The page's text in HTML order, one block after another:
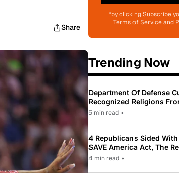
Share
*by clicking Subscribe
Terms of Service and
Trending Now
Department Of Defense
Recognized Religions
To Only 31
5 min read •
4 Republicans Sided
SAVE America Act, The
Law Pushed By Trump
4 min read •